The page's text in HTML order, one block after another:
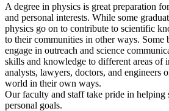
A degree in physics is great preparation
and personal interests. While some
physics go on to contribute to scientific
to their communities in other ways. Some
engage in outreach and science
skills and knowledge to different areas of
analysts, lawyers, doctors, and engineers
world in their own ways.
Our faculty and staff take pride in helping
personal goals.